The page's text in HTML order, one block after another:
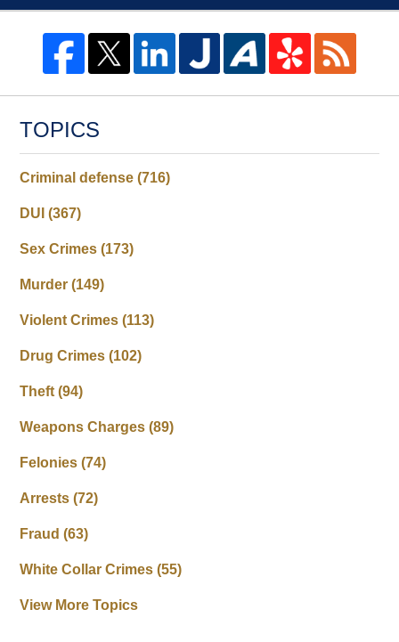
TOPICS
Criminal defense(716)
DUI(367)
Sex Crimes(173)
Murder(149)
Violent Crimes(113)
Drug Crimes(102)
Theft(94)
Weapons Charges(89)
Felonies(74)
Arrests(72)
Fraud(63)
White Collar Crimes(55)
View More Topics